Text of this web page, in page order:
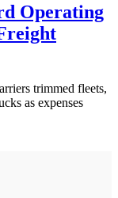
Operating
trimmed fleets,
as expenses